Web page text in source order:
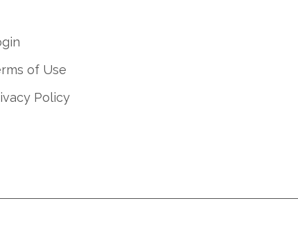
of Use
Policy